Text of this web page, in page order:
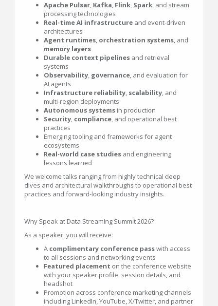
Apache Pulsar, Kafka, Flink, Spark, and stream
processing technologies
Real-time AI infrastructure and event-driven
architectures
Agent runtimes, orchestration systems, and
memory layers
Durable context pipelines and retrieval
systems
Observability, governance, and evaluation for
AI agents
Infrastructure reliability, scalability, and
multi-region deployments
Autonomous systems in production
Security, compliance, and operational best
practices
Emerging tooling and frameworks for agent
ecosystems
Real-world case studies and engineering
lessons learned
We welcome talks ranging from highly technical deep
dives and architectural walkthroughs to operational best
practices and forward-looking industry insights.
Why Speak at Data Streaming Summit 2026?
As a speaker, you will receive:
A complimentary conference passwith access
to all sessions and networking events
Featured placement on the conference website
with your speaker profile, session details, and
headshot
Promotion across conference marketing channels
including LinkedIn, YouTube, X/Twitter, and partner